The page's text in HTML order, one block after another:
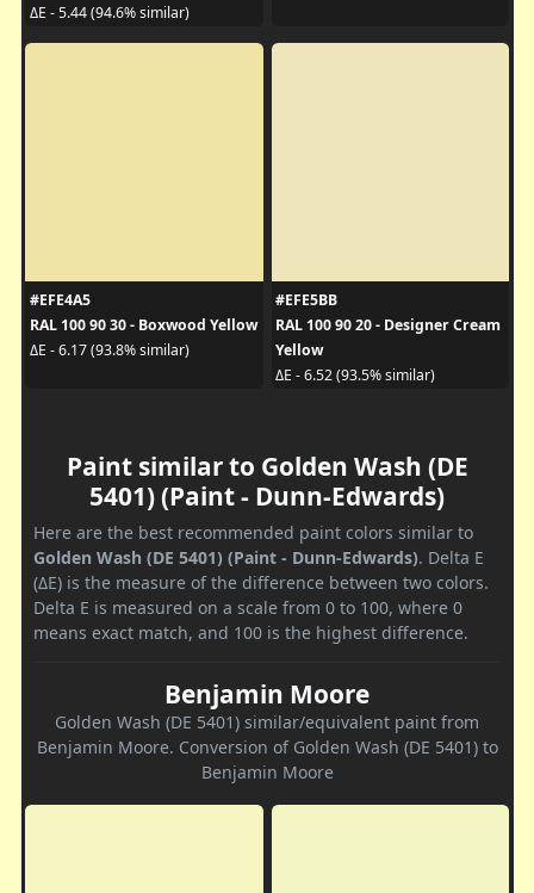
ΔE - 5.44 (94.6% similar)
#EFE4A5
RAL 100 90 30 - Boxwood Yellow
ΔE - 6.17 (93.8% similar)
#EFE5BB
RAL 100 90 20 - Designer Cream
Yellow
ΔE - 6.52 (93.5% similar)
Paint similar to Golden Wash (DE
5401) (Paint - Dunn-Edwards)
Here are the best recommended paint colors similar to
Golden Wash (DE 5401) (Paint - Dunn-Edwards). Delta E
(ΔE) is the measure of the difference between two colors.
Delta E is measured on a scale from 0 to 100, where 0
means exact match, and 100 is the highest difference.
Benjamin Moore
Golden Wash (DE 5401) similar/equivalent paint from
Benjamin Moore. Conversion of Golden Wash (DE 5401) to
Benjamin Moore